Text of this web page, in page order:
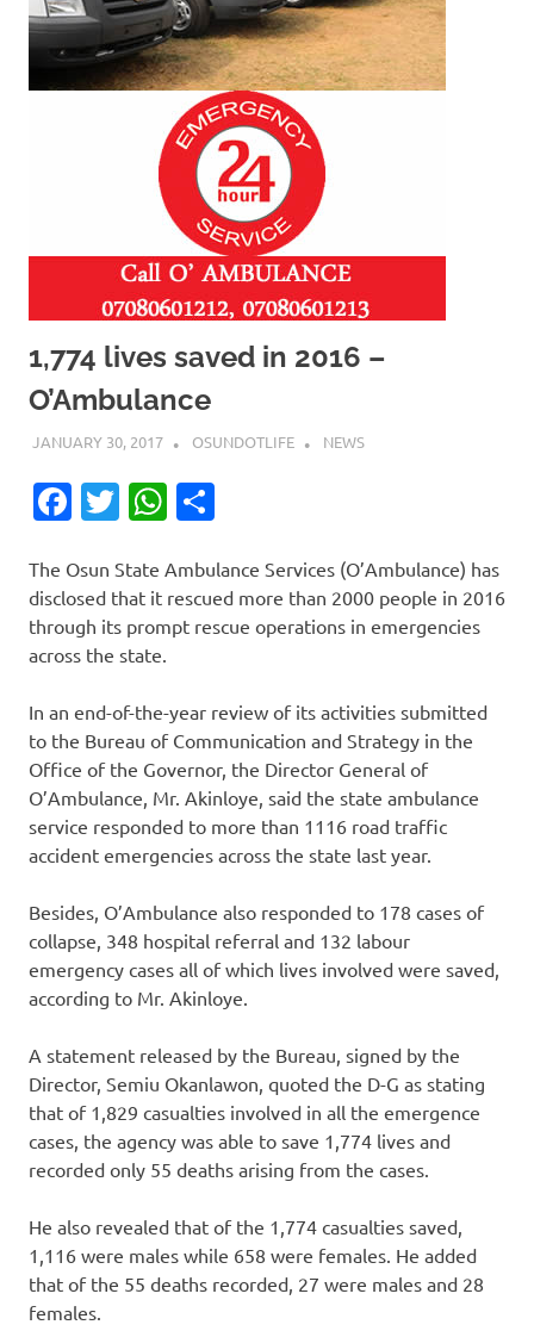
1,774 lives saved in 2016 –
O’Ambulance
JANUARY 30, 2017 OSUNDOTLIFE NEWS
Facebook
TwitterWhatsApp
The Osun State Ambulance Services (O’Ambulance) has
disclosed that it rescued more than 2000 people in 2016
through its prompt rescue operations in emergencies
across the state.
In an end-of-the-year review of its activities submitted
to the Bureau of Communication and Strategy in the
Office of the Governor, the Director General of
O’Ambulance, Mr. Akinloye, said the state ambulance
service responded to more than 1116 road traffic
accident emergencies across the state last year.
Besides, O’Ambulance also responded to 178 cases of
collapse, 348 hospital referral and 132 labour
emergency cases all of which lives involved were saved,
according to Mr. Akinloye.
A statement released by the Bureau, signed by the
Director, Semiu Okanlawon, quoted the D-G as stating
that of 1,829 casualties involved in all the emergence
cases, the agency was able to save 1,774 lives and
recorded only 55 deaths arising from the cases.
He also revealed that of the 1,774 casualties saved,
1,116 were males while 658 were females. He added
that of the 55 deaths recorded, 27 were males and 28
females.